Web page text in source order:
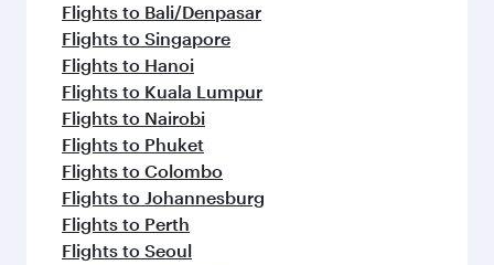
Flights to Bali/Denpasar
Flights to Singapore
Flights to Hanoi
Flights to Kuala Lumpur
Flights to Nairobi
Flights to Phuket
Flights to Colombo
Flights to Johannesburg
Flights to Perth
Flights to Seoul